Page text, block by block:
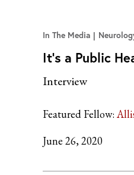
In The Media
It’s a Public
Interview
Featured Fellow:
June 26, 2020